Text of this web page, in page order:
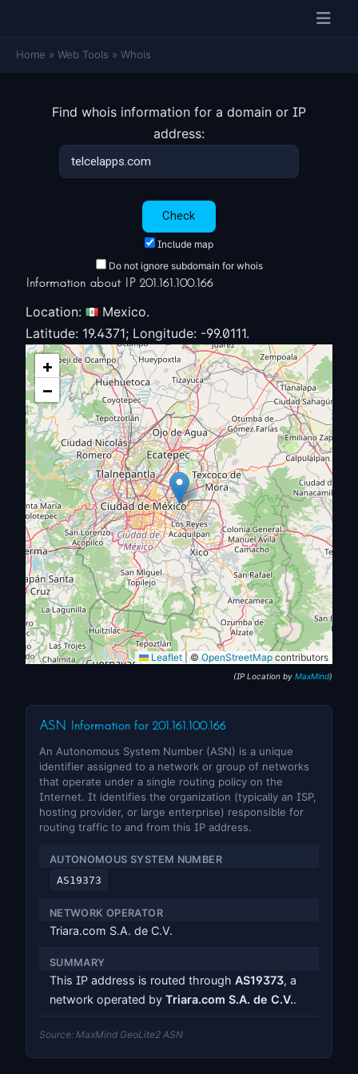
Home » Web Tools » Whois
Find whois information for a domain or IP
address:
Include map
Do not ignore subdomain for whois
Information about IP 201.161.100.166
Location:
Mexico.
Latitude: 19.4371; Longitude: -99.0111.
+
−
Leaflet ©OpenStreetMap contributors
(IP Location by MaxMind)
ASN Information for 201.161.100.166
An Autonomous System Number (ASN) is a unique
identifier assigned to a network or group of networks
that operate under a single routing policy on the
Internet. It identifies the organization (typically an ISP,
hosting provider, or large enterprise) responsible for
routing traffic to and from this IP address.
AUTONOMOUS SYSTEM NUMBER
AS19373
NETWORK OPERATOR
Triara.com S.A. de C.V.
SUMMARY
This IP address is routed through AS19373, a
network operated by Triara.com S.A. de C.V..
Source: MaxMind GeoLite2 ASN